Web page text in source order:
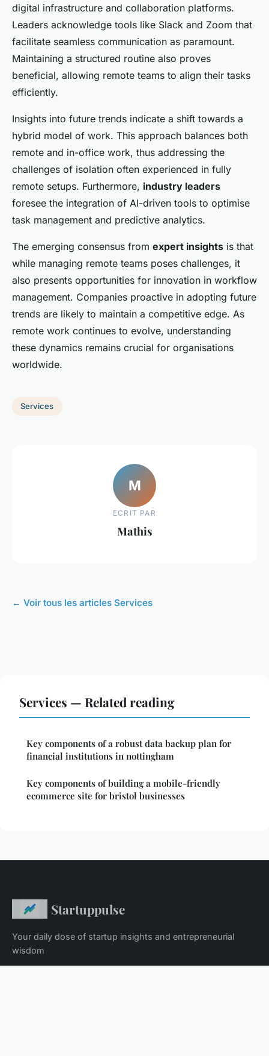
digital infrastructure and collaboration platforms.
Leaders acknowledge tools like Slack and Zoom that
facilitate seamless communication as paramount.
Maintaining a structured routine also proves
beneficial, allowing remote teams to align their tasks
efficiently.
Insights into future trends indicate a shift towards a
hybrid model of work. This approach balances both
remote and in-office work, thus addressing the
challenges of isolation often experienced in fully
remote setups. Furthermore, industry leaders
foresee the integration of AI-driven tools to optimise
task management and predictive analytics.
The emerging consensus from expert insights is that
while managing remote teams poses challenges, it
also presents opportunities for innovation in workflow
management. Companies proactive in adopting future
trends are likely to maintain a competitive edge. As
remote work continues to evolve, understanding
these dynamics remains crucial for organisations
worldwide.
Services
M
ECRIT PAR
Mathis
← Voir tous les articles Services
Services — Related reading
Key components of a robust data backup plan for
financial institutions in nottingham
Key components of building a mobile-friendly
ecommerce site for bristol businesses
Startuppulse
Your daily dose of startup insights and entrepreneurial
wisdom